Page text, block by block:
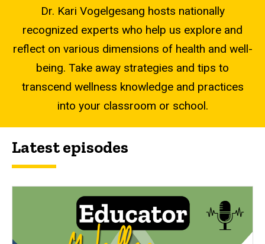
Dr. Kari Vogelgesang hosts nationally
recognized experts who help us explore and
reflect on various dimensions of health and well-
being. Take away strategies and tips to
transcend wellness knowledge and practices
into your classroom or school.
Latest episodes